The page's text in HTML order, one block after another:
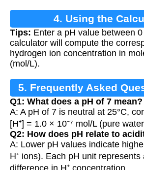
4. Using the
Tips: Enter a pH value between
calculator will compute the
hydrogen ion concentration in
(mol/L).
5. Frequently Asked
Q1: What does a pH of 7 mean?
A: A pH of 7 is neutral at 25°C,
[H⁺] = 1.0 × 10⁻⁷ mol/L (pure
Q2: How does pH relate to
A: Lower pH values indicate
H⁺ ions). Each pH unit represents
difference in H⁺ concentration.